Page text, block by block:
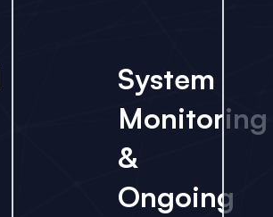
System
Monitoring
&
Ongoing